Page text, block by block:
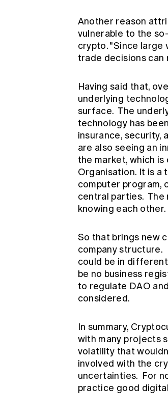
Another reason
vulnerable to the
crypto. "Since
trade decisions can
Having said that,
underlying
surface. The
technology has
insurance, security,
are also seeing an
the market, which
Organisation. It is a
computer program,
central parties. The
knowing each other.
So that brings new
company structure.
could be in
be no business
to regulate DAO
considered.
In summary,
with many projects
volatility that
involved with the
uncertainties. For
practice good